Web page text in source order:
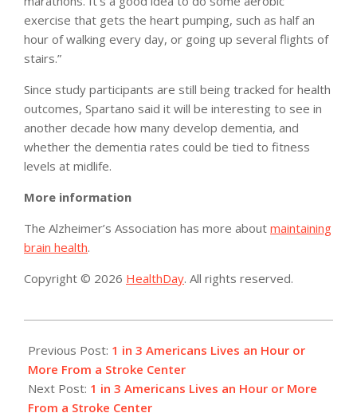
exercise that gets the heart pumping, such as half an
hour of walking every day, or going up several flights of
stairs.”
Since study participants are still being tracked for health
outcomes, Spartano said it will be interesting to see in
another decade how many develop dementia, and
whether the dementia rates could be tied to fitness
levels at midlife.
More information
The Alzheimer’s Association has more about maintaining
brain health.
Copyright © 2026 HealthDay. All rights reserved.
03-
04
Previous Post: 1 in 3 Americans Lives an Hour or
More From a Stroke Center
Next Post: 1 in 3 Americans Lives an Hour or More
From a Stroke Center